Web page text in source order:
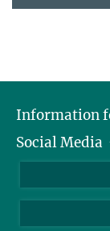
Information
Applicants
Students
Social Media
Bluesky
YouTube